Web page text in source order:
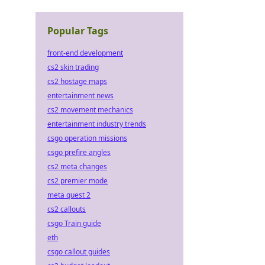
Popular Tags
front-end development
cs2 skin trading
cs2 hostage maps
entertainment news
cs2 movement mechanics
entertainment industry trends
csgo operation missions
csgo prefire angles
cs2 meta changes
cs2 premier mode
meta quest 2
cs2 callouts
csgo Train guide
eth
csgo callout guides